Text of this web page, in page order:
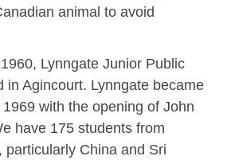
animal to avoid
Lynngate Junior Public
in Agincourt. Lynngate became
with the opening of John
have 175 students from
particularly China and Sri